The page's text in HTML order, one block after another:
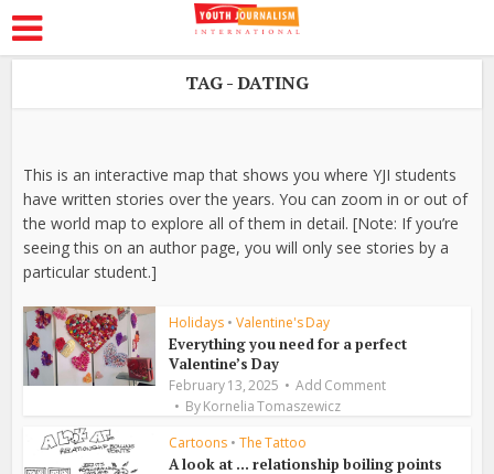
TAG - DATING
This is an interactive map that shows you where YJI students
have written stories over the years. You can zoom in or out of
the world map to explore all of them in detail. [Note: If you’re
seeing this on an author page, you will only see stories by a
particular student.]
Holidays • Valentine's Day
Everything you need for a perfect
Valentine’s Day
February 13, 2025
Add Comment
ByKornelia Tomaszewicz
Cartoons • The Tattoo
A look at … relationship boiling points